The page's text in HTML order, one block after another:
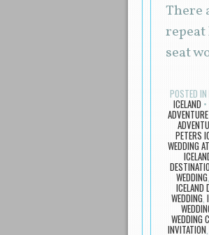
There
seat
POSTED IN
ICELAND
PETERS
WEDDING
WEDDING
ICELAND
WEDDING
WEDDING
INVITATION